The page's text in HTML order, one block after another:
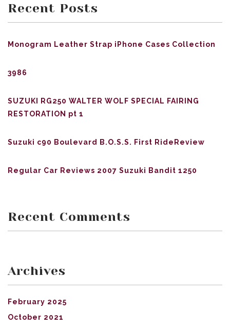
Recent Posts
Monogram Leather Strap iPhone Cases Collection
3986
SUZUKI RG250 WALTER WOLF SPECIAL FAIRING
RESTORATION pt 1
Suzuki c90 Boulevard B.O.S.S. First RideReview
Regular Car Reviews 2007 Suzuki Bandit 1250
Recent Comments
Archives
February 2025
October 2021